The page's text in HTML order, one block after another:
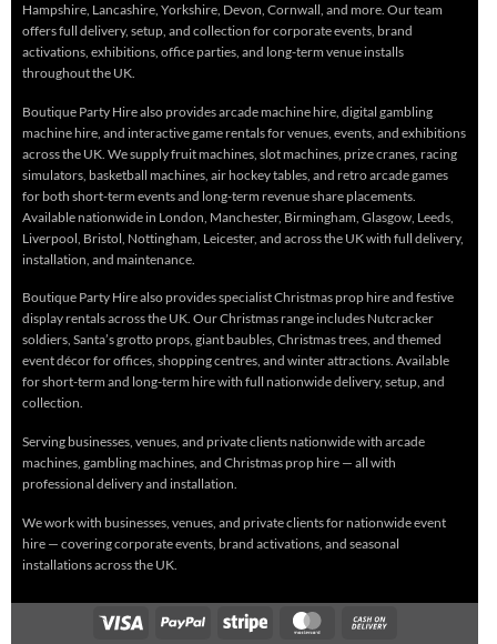
Hampshire, Lancashire, Yorkshire, Devon, Cornwall, and more. Our team
offers full delivery, setup, and collection for corporate events, brand
activations, exhibitions, office parties, and long-term venue installs
throughout the UK.
Boutique Party Hire also provides arcade machine hire, digital gambling
machine hire, and interactive game rentals for venues, events, and exhibitions
across the UK. We supply fruit machines, slot machines, prize cranes, racing
simulators, basketball machines, air hockey tables, and retro arcade games
for both short-term events and long-term revenue share placements.
Available nationwide in London, Manchester, Birmingham, Glasgow, Leeds,
Liverpool, Bristol, Nottingham, Leicester, and across the UK with full delivery,
installation, and maintenance.
Boutique Party Hire also provides specialist Christmas prop hire and festive
display rentals across the UK. Our Christmas range includes Nutcracker
soldiers, Santa’s grotto props, giant baubles, Christmas trees, and themed
event décor for offices, shopping centres, and winter attractions. Available
for short-term and long-term hire with full nationwide delivery, setup, and
collection.
Serving businesses, venues, and private clients nationwide with arcade
machines, gambling machines, and Christmas prop hire — all with
professional delivery and installation.
We work with businesses, venues, and private clients for nationwide event
hire — covering corporate events, brand activations, and seasonal
installations across the UK.